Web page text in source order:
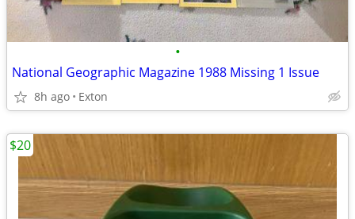
•
National Geographic Magazine 1988 Missing 1 Issue
8h ago Exton
$20